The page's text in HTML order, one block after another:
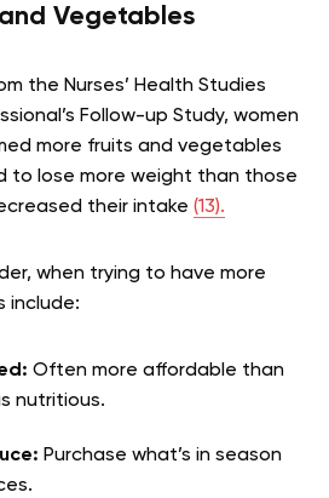
Vegetables
the Nurses’ Health Studies
Follow-up Study, women
more fruits and vegetables
to lose more weight than those
their intake (13).
when trying to have more
include:
Often more affordable than
nutritious.
Purchase what’s in season